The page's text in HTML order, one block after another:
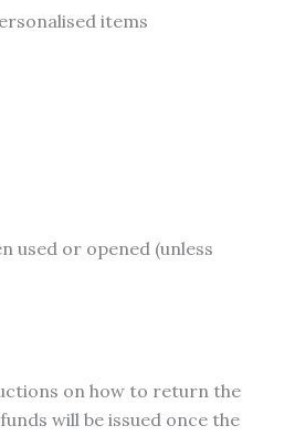
items
used or opened (unless
on how to return the
will be issued once the